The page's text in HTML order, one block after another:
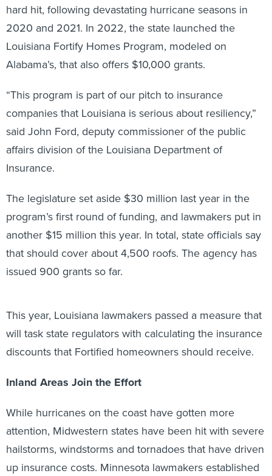
hard hit, following devastating hurricane seasons in
2020 and 2021. In 2022, the state launched the
Louisiana Fortify Homes Program, modeled on
Alabama’s, that also offers $10,000 grants.
“This program is part of our pitch to insurance
companies that Louisiana is serious about resiliency,”
said John Ford, deputy commissioner of the public
affairs division of the Louisiana Department of
Insurance.
The legislature set aside $30 million last year in the
program’s first round of funding, and lawmakers put in
another $15 million this year. In total, state officials say
that should cover about 4,500 roofs. The agency has
issued 900 grants so far.
This year, Louisiana lawmakers passed a measure that
will task state regulators with calculating the insurance
discounts that Fortified homeowners should receive.
Inland Areas Join the Effort
While hurricanes on the coast have gotten more
attention, Midwestern states have been hit with severe
hailstorms, windstorms and tornadoes that have driven
up insurance costs. Minnesota lawmakers established